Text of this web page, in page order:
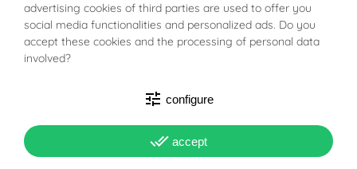
PRODUCT DETAILS
Reference
03574782
In stock
1 Item
advertising cookies of third parties are used to offer you
social media functionalities and personalized ads. Do you
accept these cookies and the processing of personal data
involved?
tune configure
done_all accept